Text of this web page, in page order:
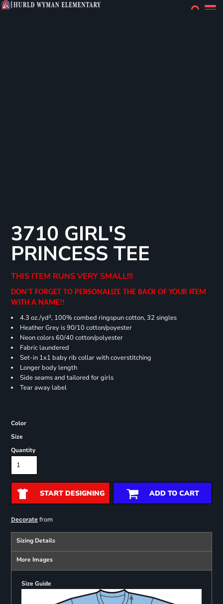
3710 GIRL'S
PRINCESS TEE
THIS ITEM RUNS VERY SMALL!!!
DON'T FORGET TO PERSONALIZE THE BACK OF YOUR ITEM
WITH A NAME!!
4.3 oz./yd², 100% combed ringspun cotton, 32 singles
Heather Grey is 90/10 cotton/poyester
Neon colors 60/40 cotton/polyester
Fabric laundered
Set-in 1x1 baby rib collar with coverstitching
Longer body length
Side seams and tailored for girls
Tear away label
Color
Size
Quantity
START DESIGNING ADD TO CART
Decoratefrom
Sizing Details
More Images
Size Guide